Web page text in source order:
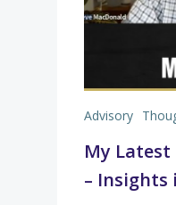
Advisory
My Latest
–